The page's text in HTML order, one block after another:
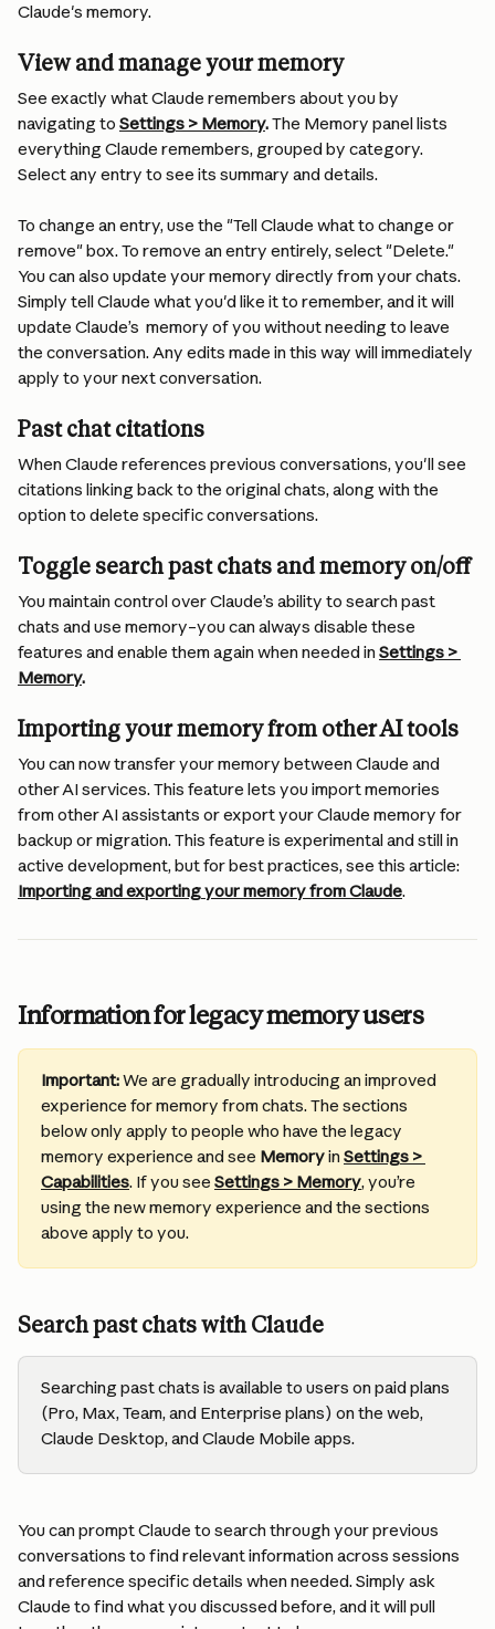
Claude's memory.
View and manage your memory
See exactly what Claude remembers about you by
navigating to Settings > Memory. The Memory panel lists
everything Claude remembers, grouped by category.
Select any entry to see its summary and details.
To change an entry, use the "Tell Claude what to change or
remove" box. To remove an entry entirely, select "Delete."
You can also update your memory directly from your chats.
Simply tell Claude what you'd like it to remember, and it will
update Claude’s  memory of you without needing to leave
the conversation. Any edits made in this way will immediately
apply to your next conversation.
Past chat citations
When Claude references previous conversations, you'll see
citations linking back to the original chats, along with the
option to delete specific conversations.
Toggle search past chats and memory on/off
You maintain control over Claude’s ability to search past
chats and use memory–you can always disable these
features and enable them again when needed in Settings >
Memory.
Importing your memory from other AI tools
You can now transfer your memory between Claude and
other AI services. This feature lets you import memories
from other AI assistants or export your Claude memory for
backup or migration. This feature is experimental and still in
active development, but for best practices, see this article:
Importing and exporting your memory from Claude.
Information for legacy memory users
Important: We are gradually introducing an improved
experience for memory from chats. The sections
below only apply to people who have the legacy
memory experience and see Memory in Settings >
Capabilities. If you see Settings > Memory, you’re
using the new memory experience and the sections
above apply to you.
Search past chats with Claude
Searching past chats is available to users on paid plans
(Pro, Max, Team, and Enterprise plans) on the web,
Claude Desktop, and Claude Mobile apps.
You can prompt Claude to search through your previous
conversations to find relevant information across sessions
and reference specific details when needed. Simply ask
Claude to find what you discussed before, and it will pull